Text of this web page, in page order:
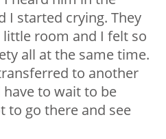
I started crying. They
room and I felt so
all at the same time.
to another
to wait to be
to go there and see